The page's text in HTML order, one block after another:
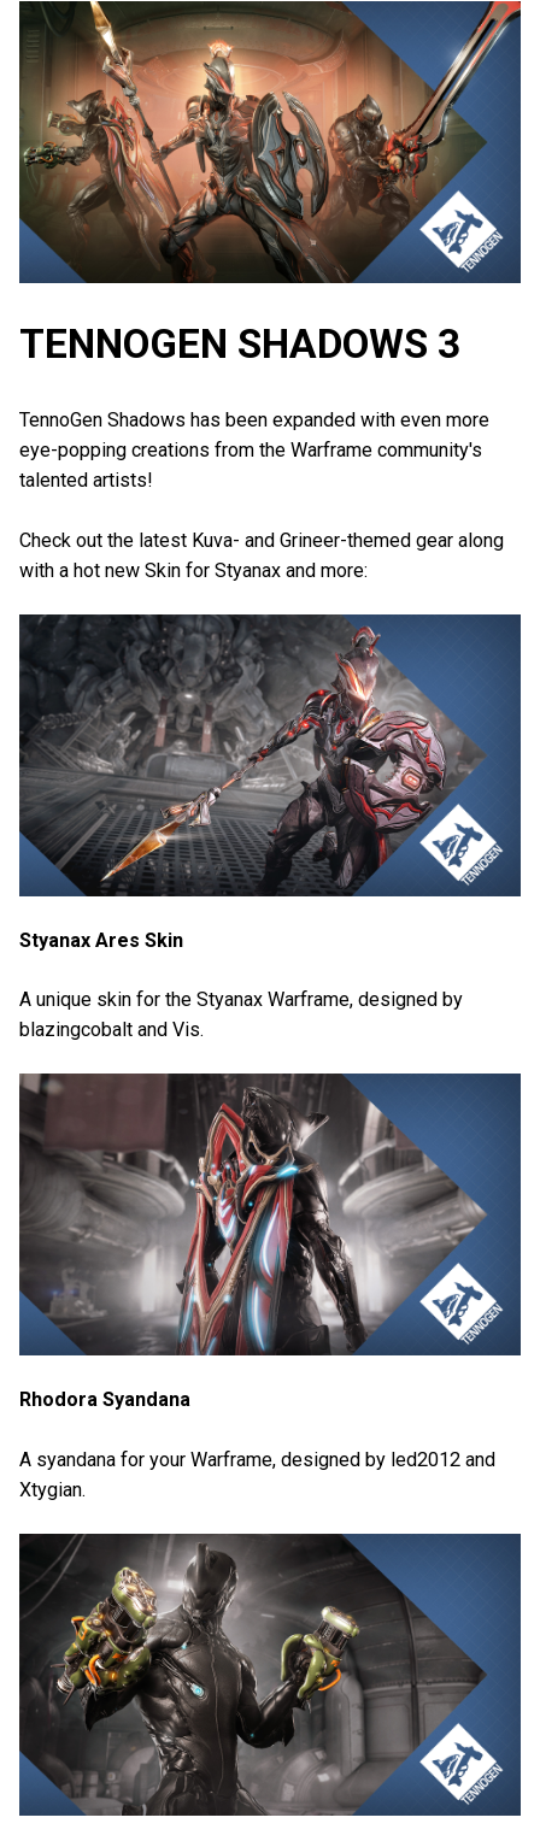
TENNOGEN SHADOWS 3
TennoGen Shadows has been expanded with even more
eye-popping creations from the Warframe community's
talented artists!
Check out the latest Kuva- and Grineer-themed gear along
with a hot new Skin for Styanax and more:
Styanax Ares Skin
A unique skin for the Styanax Warframe, designed by
blazingcobalt and Vis.
Rhodora Syandana
A syandana for your Warframe, designed by led2012 and
Xtygian.